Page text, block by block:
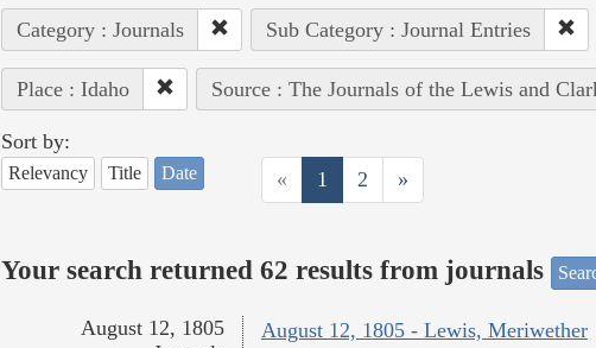
Category : Journals Sub Category : Journal Entries
Place : Idaho Source : The Journals of the Lewis and
Sort by:
Relevancy Title Date « 1 2 »
Your search returned 62 results from journals
August 12, 1805 - Lewis, Meriwether
August 12, 1805